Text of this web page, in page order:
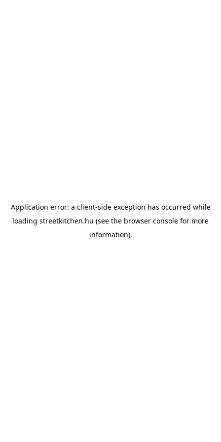
Application error: a client-side exception has occurred while
loading streetkitchen.hu (see the browser console for more
information).